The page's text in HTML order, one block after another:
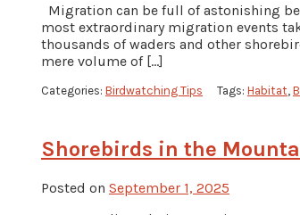
Migration can be full of astonishing
most extraordinary migration events
thousands of waders and other
mere volume of […]
Categories: Birdwatching Tips Tags: Habitat
Shorebirds in the
Posted on September 1, 2025